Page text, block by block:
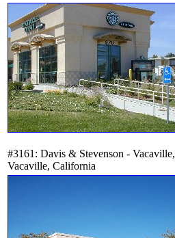
#3161: Davis & Stevenson - Vacaville,
Vacaville, California